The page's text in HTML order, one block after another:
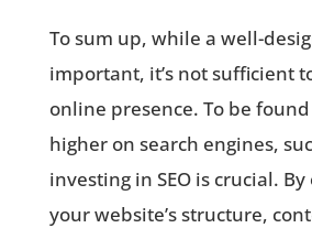
To sum up, while a well-
important, it’s not sufficient
online presence. To be
higher on search engines,
investing in SEO is crucial.
your website’s structure,